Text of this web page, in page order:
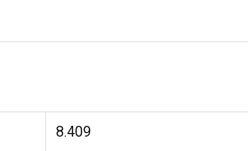
8.409